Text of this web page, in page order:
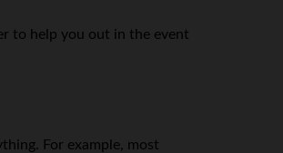
to help you out in the event
For example, most